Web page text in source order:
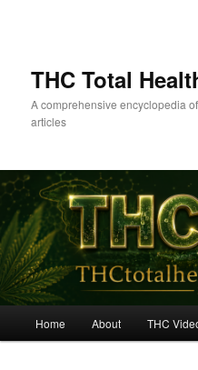
THC Total
A comprehensive encyclopedia
articles
Home About THC